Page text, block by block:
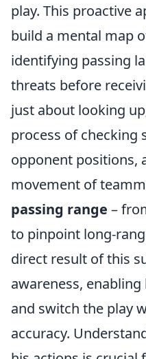
play. This proactive
build a mental map
identifying passing
threats before
just about looking
process of checking
opponent positions,
movement of
passing range –
to pinpoint long-
direct result of this
awareness,
and switch the play
accuracy.